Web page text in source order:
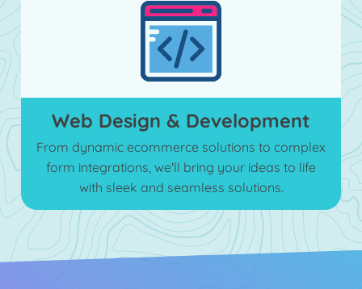
Web Design & Development
From dynamic ecommerce solutions to complex
form integrations, we'll bring your ideas to life
with sleek and seamless solutions.